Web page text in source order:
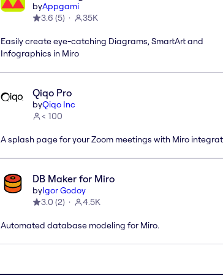
byAppgami
3.6 (5) 35K
Easily create eye-catching Diagrams, SmartArt and
Infographics in Miro
Qiqo Pro
byQiqo Inc
< 100
A splash page for your Zoom meetings with Miro
DB Maker for Miro
byIgor Godoy
3.0 (2) 4.5K
Automated database modeling for Miro.